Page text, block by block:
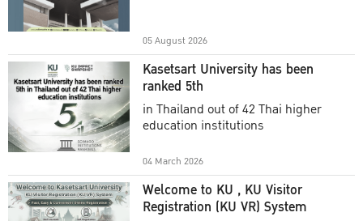
05 August 2026
Kasetsart University has been
ranked 5th
in Thailand out of 42 Thai higher
education institutions
04 March 2026
Welcome to KU , KU Visitor
Registration (KU VR) System